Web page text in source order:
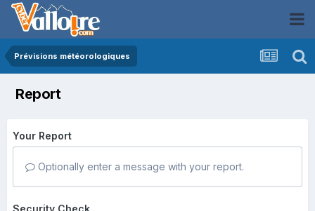
Prévisions météorologiques
Report
Your Report
Optionally enter a message with your report.
Security Check